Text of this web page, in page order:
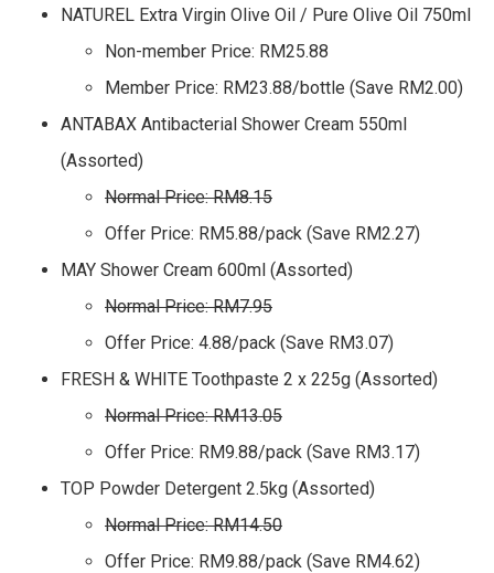
NATUREL Extra Virgin Olive Oil / Pure Olive Oil 750ml
Non-member Price: RM25.88
Member Price: RM23.88/bottle (Save RM2.00)
ANTABAX Antibacterial Shower Cream 550ml
(Assorted)
Normal Price: RM8.15
Offer Price: RM5.88/pack (Save RM2.27)
MAY Shower Cream 600ml (Assorted)
Normal Price: RM7.95
Offer Price: 4.88/pack (Save RM3.07)
FRESH & WHITE Toothpaste 2 x 225g (Assorted)
Normal Price: RM13.05
Offer Price: RM9.88/pack (Save RM3.17)
TOP Powder Detergent 2.5kg (Assorted)
Normal Price: RM14.50
Offer Price: RM9.88/pack (Save RM4.62)